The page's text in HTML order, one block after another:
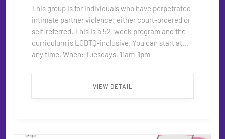
This group is for individuals who have perpetrated
intimate partner violence; either court-ordered or
self-referred. This is a 52-week program and the
curriculum is LGBTQ-inclusive. You can start at
any time. When: Tuesdays, 11am-1pm
program please contact RVTIP@thecentersd.org
VIEW DETAIL